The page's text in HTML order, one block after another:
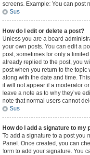
screens. Example: You can post
Sus
How do I edit or delete a post?
Unless you are a board
your own posts. You can edit a
post, sometimes for only a
already replied to the post, you
post when you return to the
along with the date and time.
it will not appear if a moderator
leave a note as to why they’ve
note that normal users cannot
Sus
How do I add a signature to my
To add a signature to a post you
Panel. Once created, you can
form to add your signature. You